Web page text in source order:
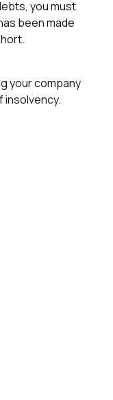
you must
been made
your company
insolvency.